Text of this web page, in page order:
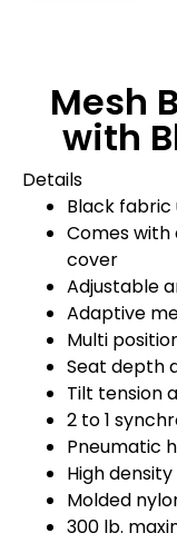
Mesh
with
Details
Black
Comes with
cover
Adjustable
Adaptive
Multi
Seat depth
Tilt tension
2 to 1
Pneumatic
High
Molded
300 lb.